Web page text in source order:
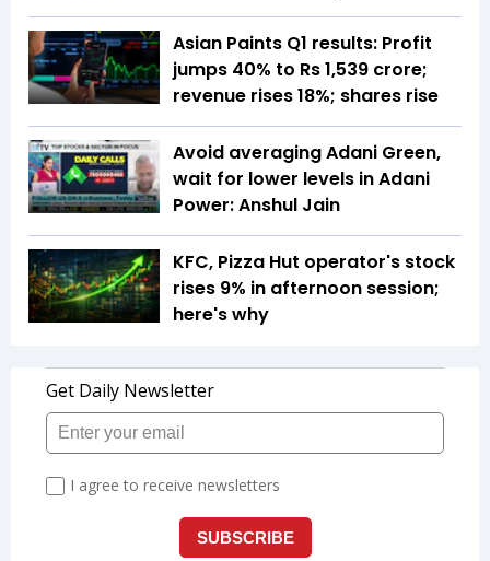
Asian Paints Q1 results: Profit
jumps 40% to Rs 1,539 crore;
revenue rises 18%; shares rise
Avoid averaging Adani Green,
wait for lower levels in Adani
Power: Anshul Jain
KFC, Pizza Hut operator's stock
rises 9% in afternoon session;
here's why